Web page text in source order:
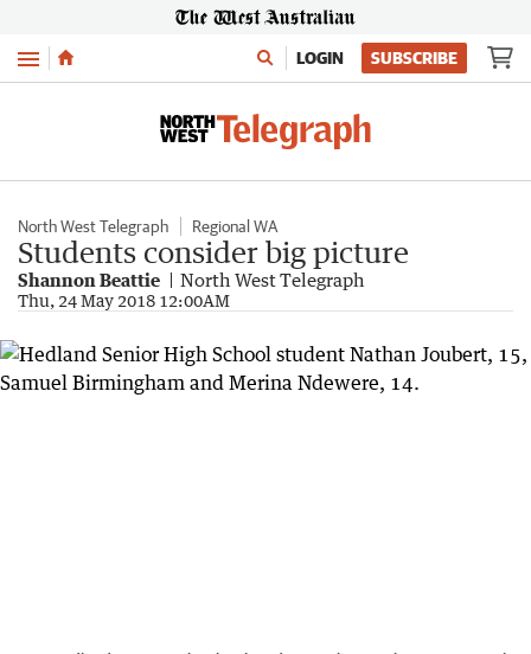
Menu LOGIN SUBSCRIBE
North West Telegraph Regional WA
Students consider big picture
Shannon Beattie North West Telegraph
Thu, 24 May 2018 12:00AM